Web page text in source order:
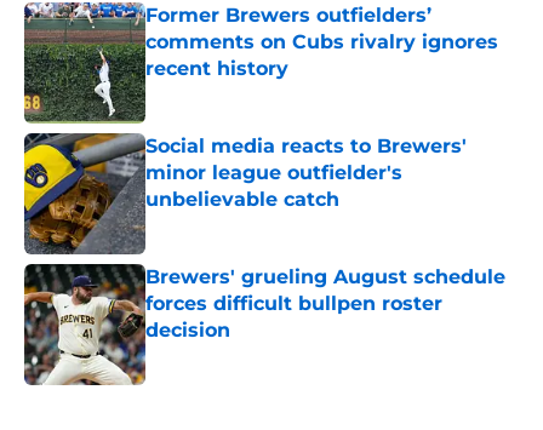
Former Brewers outfielders’
comments on Cubs rivalry ignores
recent history
Published by on Invalid Date
Social media reacts to Brewers'
minor league outfielder's
unbelievable catch
Published by on Invalid Date
Brewers' grueling August schedule
forces difficult bullpen roster
decision
Published by on Invalid Date